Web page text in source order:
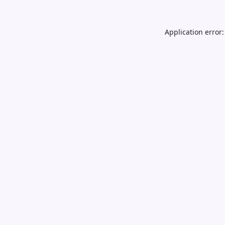
Application